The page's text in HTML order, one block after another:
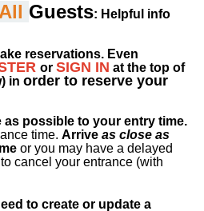
All Guests: Helpful info
reservations. Even
or SIGN IN at the top of
in order to reserve your
as possible to your entry time.
time. Arrive as close as
or you may have a delayed
cancel your entrance (with
to create or update a